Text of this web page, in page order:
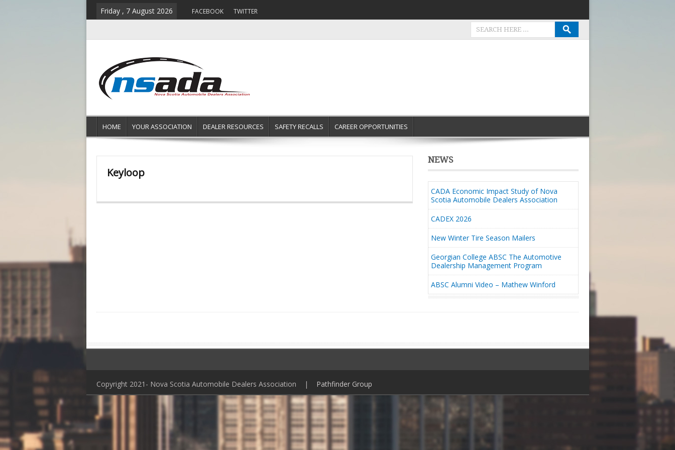
Friday , 7 August 2026 FACEBOOK TWITTER
HOME YOUR ASSOCIATION DEALER RESOURCES SAFETY RECALLS CAREER OPPORTUNITIES
Keyloop
NEWS
CADA Economic Impact Study of Nova
Scotia Automobile Dealers Association
CADEX 2026
New Winter Tire Season Mailers
Georgian College ABSC The Automotive
Dealership Management Program
ABSC Alumni Video – Mathew Winford
Copyright 2021- Nova Scotia Automobile Dealers Association | Pathfinder Group